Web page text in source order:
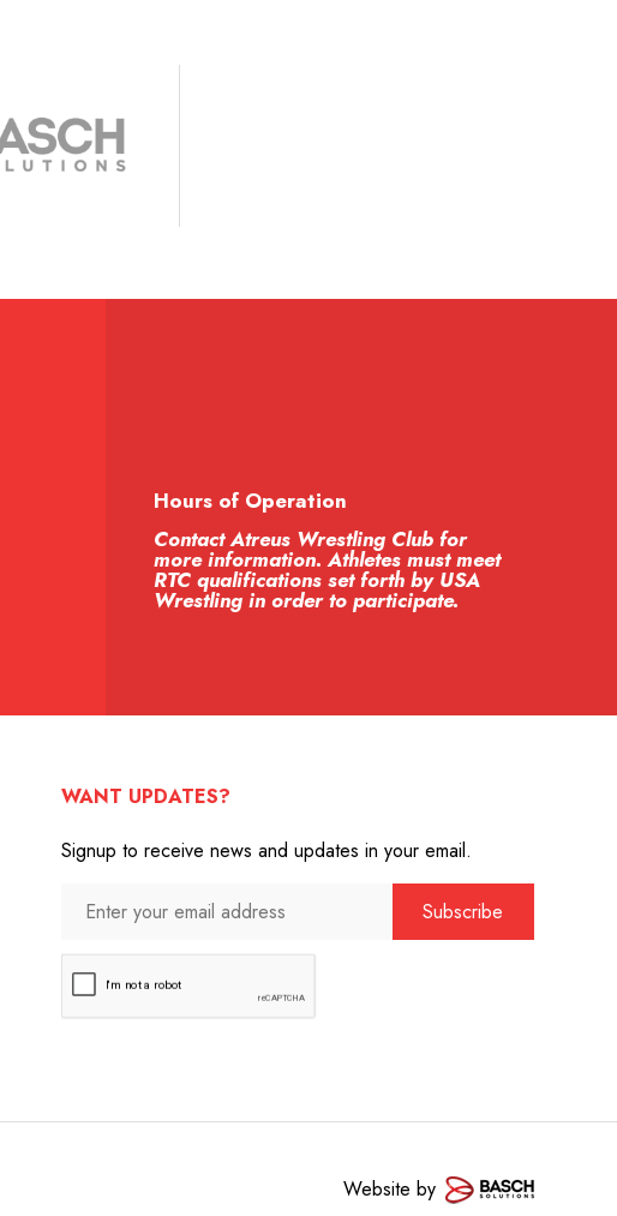
Hours of Operation
Contact Atreus Wrestling Club for
more information. Athletes must meet
RTC qualifications set forth by USA
Wrestling in order to participate.
WANT UPDATES?
Signup to receive news and updates in your email.
Website by